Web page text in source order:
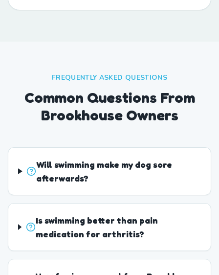
FREQUENTLY ASKED QUESTIONS
Common Questions From
Brookhouse Owners
Will swimming make my dog sore
afterwards?
Is swimming better than pain
medication for arthritis?